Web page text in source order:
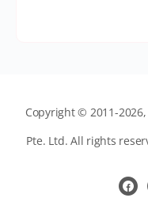
Copyright © 2011-2026,
Pte. Ltd. All rights